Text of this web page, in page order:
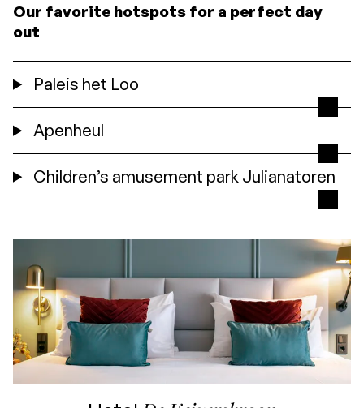
Our favorite hotspots for a perfect day
out
Paleis het Loo
Apenheul
Children’s amusement park Julianatoren